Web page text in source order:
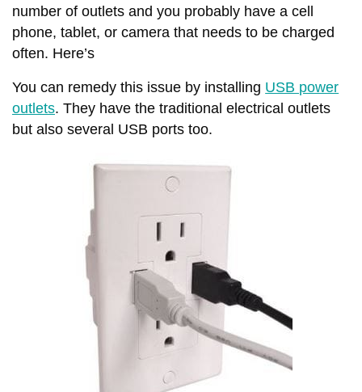
number of outlets and you probably have a cell
phone, tablet, or camera that needs to be charged
often. Here’s
You can remedy this issue by installing USB power
outlets. They have the traditional electrical outlets
but also several USB ports too.